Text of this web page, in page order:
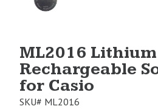
ML2016 Lithium
Rechargeable
for Casio
SKU# ML2016